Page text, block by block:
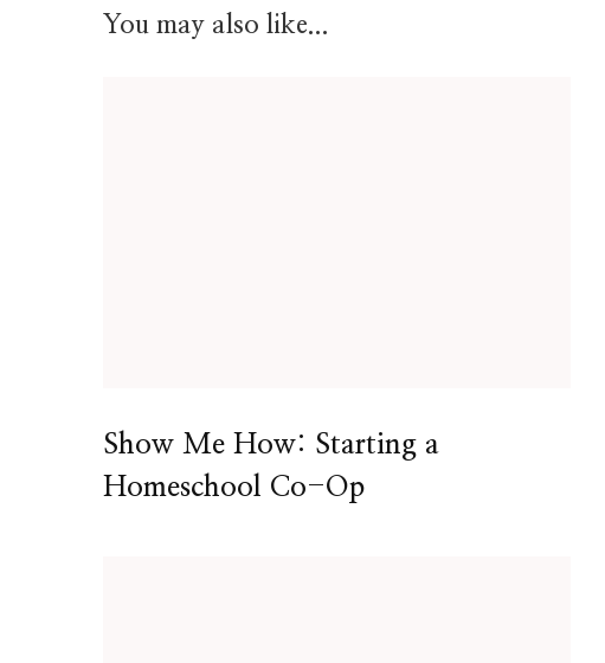
You may also like...
Show Me How: Starting a
Homeschool Co-Op